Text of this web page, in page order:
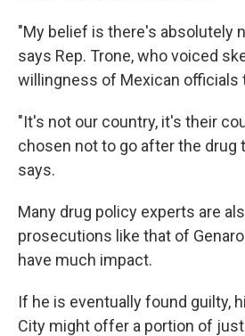
"My belief is there's absolutely
says Rep. Trone, who voiced
willingness of Mexican officials
"It's not our country, it's their
chosen not to go after the drug
says.
Many drug policy experts are
prosecutions like that of
have much impact.
If he is eventually found guilty,
City might offer a portion of